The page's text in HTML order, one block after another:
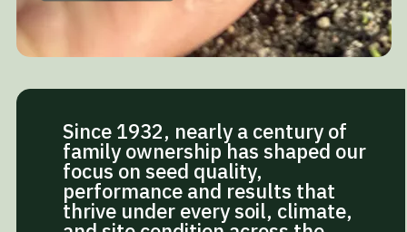
Since 1932, nearly a century of
family ownership has shaped our
focus on seed quality,
performance and results that
thrive under every soil, climate,